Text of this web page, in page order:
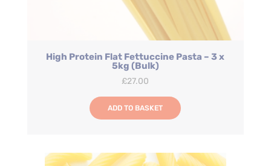
High Protein Flat Fettuccine Pasta – 3 x
5kg (Bulk)
£27.00
ADD TO BASKET